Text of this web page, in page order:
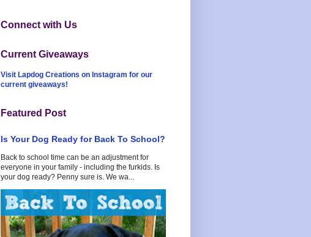
Connect with Us
Current Giveaways
Visit Lapdog Creations on Instagram for our
current giveaways!
Featured Post
Is Your Dog Ready for Back To School?
Back to school time can be an adjustment for
everyone in your family - including the furkids. Is
your dog ready? Penny sure is. We wa...